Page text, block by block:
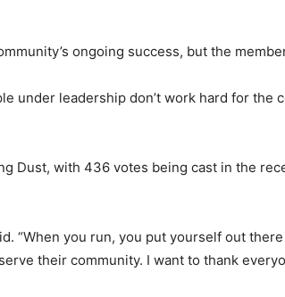
ongoing success, but the
under leadership don’t work hard for the
Dust, with 436 votes being cast in the
“When you run, you put yourself out
their community. I want to thank